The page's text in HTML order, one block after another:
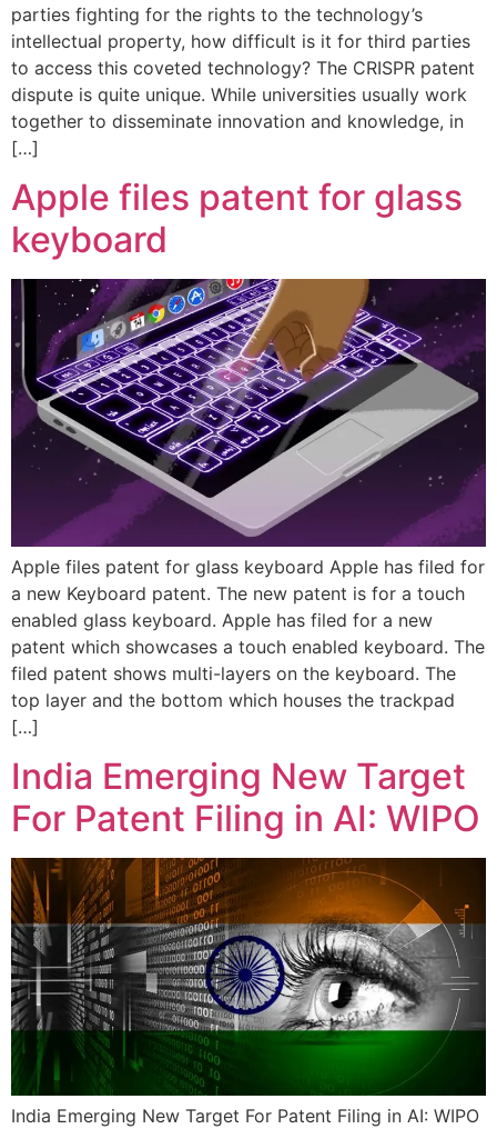
parties fighting for the rights to the technology’s
intellectual property, how difficult is it for third parties
to access this coveted technology? The CRISPR patent
dispute is quite unique. While universities usually work
together to disseminate innovation and knowledge, in
[…]
Apple files patent for glass
keyboard
Apple files patent for glass keyboard Apple has filed for
a new Keyboard patent. The new patent is for a touch
enabled glass keyboard. Apple has filed for a new
patent which showcases a touch enabled keyboard. The
filed patent shows multi-layers on the keyboard. The
top layer and the bottom which houses the trackpad
[…]
India Emerging New Target
For Patent Filing in AI: WIPO
India Emerging New Target For Patent Filing in AI: WIPO